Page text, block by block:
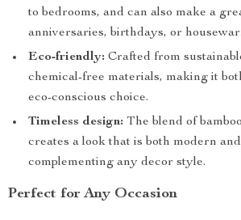
to bedrooms, and can also make a
anniversaries, birthdays, or
Eco-friendly: Crafted from
chemical-free materials, making it
eco-conscious choice.
Timeless design: The blend of
creates a look that is both modern
complementing any decor style.
Perfect for Any Occasion